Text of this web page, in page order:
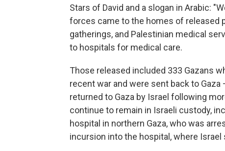
Stars of David and a slogan in Arabic:
forces came to the homes of released
gatherings, and Palestinian medical
to hospitals for medical care.
Those released included 333 Gazans
recent war and were sent back to
returned to Gaza by Israel following
continue to remain in Israeli custody,
hospital in northern Gaza, who was
incursion into the hospital, where